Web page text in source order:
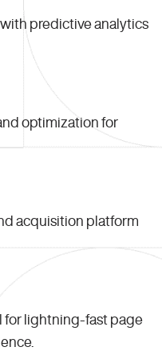
predictive analytics
optimization for
acquisition platform
for lightning-fast page